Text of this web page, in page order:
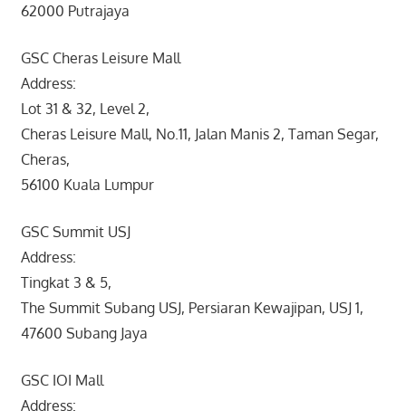
62000 Putrajaya
GSC Cheras Leisure Mall
Address:
Lot 31 & 32, Level 2,
Cheras Leisure Mall, No.11, Jalan Manis 2, Taman Segar,
Cheras,
56100 Kuala Lumpur
GSC Summit USJ
Address:
Tingkat 3 & 5,
The Summit Subang USJ, Persiaran Kewajipan, USJ 1,
47600 Subang Jaya
GSC IOI Mall
Address: